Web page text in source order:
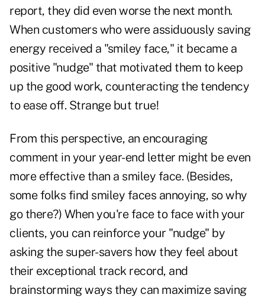
report, they did even worse the next month.
When customers who were assiduously saving
energy received a "smiley face," it became a
positive "nudge" that motivated them to keep
up the good work, counteracting the tendency
to ease off. Strange but true!
From this perspective, an encouraging
comment in your year-end letter might be even
more effective than a smiley face. (Besides,
some folks find smiley faces annoying, so why
go there?) When you're face to face with your
clients, you can reinforce your "nudge" by
asking the super-savers how they feel about
their exceptional track record, and
brainstorming ways they can maximize saving